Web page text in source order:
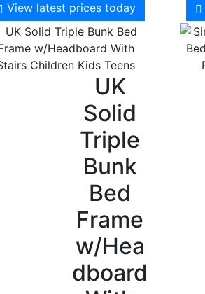
View latest prices today
UK
Solid
Triple
Bunk
Bed
Frame
w/Hea
dboard